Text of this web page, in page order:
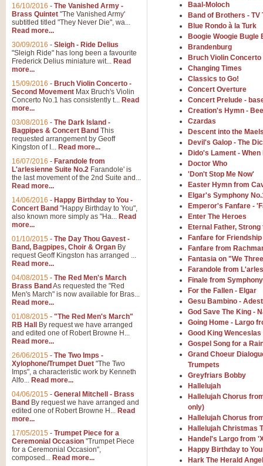
‘Nimrod’ (Variation 9), scored
performed at solemn
View full product details
The Dance of the
‘The Dance of the Witches’ is
concert band this is an exciting
View full product details
Enter The Heroes
'Enter The Heroes, composed
United Kingdom's winning bid
View full product details
Flight of The Bumble
The Flight of the Bumble Bee
been arranged for Bb Clarinet
View full product details
Distant Hills
Arrangement of the theme for
alternative to 'Highland
View full product details
Laughter in the Rain
Laughter in the Rain, arranged
concert/bandstand feature.
View full product details
Baal-Moloch
Band of Brothers - TV
Blue Rondo à la Turk
Boogie Woogie Bugle
Brandenburg
Bruch Violin
Changing Times
Classics to Go!
Concert Overture
Concert Prelude -
Creation's Hymn -
Czardas
Descent into the
Devil's Galop - The
Dido's Lament -
Doctor Who
'Don't Stop Me Now'
Easter Hymn from
Elgar's Symphony
Emperor's Fanfare -
Enter The Heroes
Eternal Father,
Fanfare for Friendship
Fanfare from
Fantasia on "We
Farandole from
Finale from
For the Fallen - Elgar
Gesu Bambino -
God Save The King -
Going Home - Largo
Good King
Gospel Song for a
Grand Choeur
Trumpets
Greyfriars Bobby
Hallelujah
Hallelujah Chorus
only)
Hallelujah Chorus
Hallelujah Christmas
Handel's Largo from
Happy Birthday to You
Hark The Herald
16/10/2016 - The Vanished Army -
Brass Quintet "The Vanished Army'
subtitled titled "They Never Die", wa...
Read more...
30/09/2016 - Sleigh - Ride Delius
"Sleigh Ride" has long been a favourite
Frederick Delius miniature wit... Read
more...
15/09/2016 - Bruch Violin Concerto -
Second Movement Max Bruch's Violin
Concerto No.1 has consistently t... Read
more...
03/08/2016 - The Dark Island -
Bagpipes & Concert Band This
requested arrangement by Geoff
Kingston of I... Read more...
16/07/2016 - Farandole from
L'arlesienne Suite No.2 Farandole' is
the last movement of the 2nd Suite and...
Read more...
14/06/2016 - Happy Birthday to You -
Concert Band "Happy Birthday to You",
also known more simply as "Ha... Read
more...
01/10/2015 - The Day Thou Gavest -
Band, Bagpipes, Choir & Organ By
request Geoff Kingston has arranged ...
Read more...
04/08/2015 - The Red Men's March
Brass Band As requested the "Red
Men's March" is now available for Bras...
Read more...
01/08/2015 - "The Red Men's March"
RB Hall
By request we have arranged
and edited one of Robert Browne H...
Read more...
26/06/2015 - The Two Imps -
Xylophone/Trumpet Duet "The Two
Imps", a characteristic work by Kenneth
Alfo... Read more...
04/06/2015 - General Mitchell - Brass
Band By request we have arranged and
edited one of Robert Browne H... Read
more...
17/05/2015 - Trumpet Piece for a
Ceremonial Occasion "Trumpet Piece
for a Ceremonial Occasion",
composed... Read more...